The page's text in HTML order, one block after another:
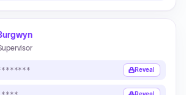
Reveal